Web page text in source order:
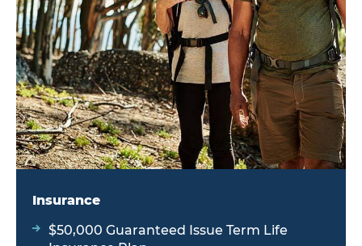
Insurance
$50,000 Guaranteed Issue Term Life